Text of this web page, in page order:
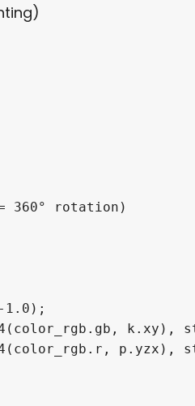
360° rotation)
k.xy),
p.yzx),